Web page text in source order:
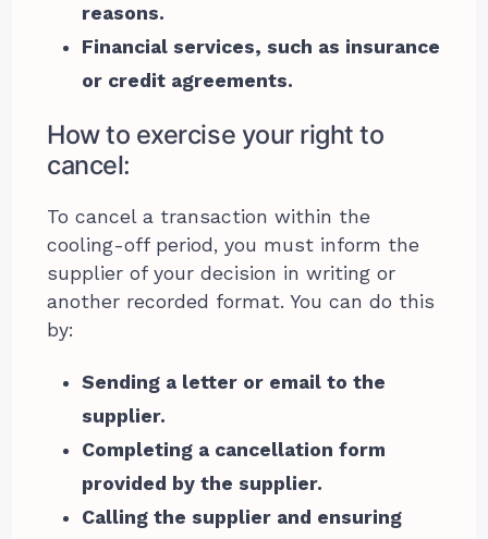
reasons.
Financial services, such as insurance
or credit agreements.
How to exercise your right to
cancel:
To cancel a transaction within the
cooling-off period, you must inform the
supplier of your decision in writing or
another recorded format. You can do this
by:
Sending a letter or email to the
supplier.
Completing a cancellation form
provided by the supplier.
Calling the supplier and ensuring